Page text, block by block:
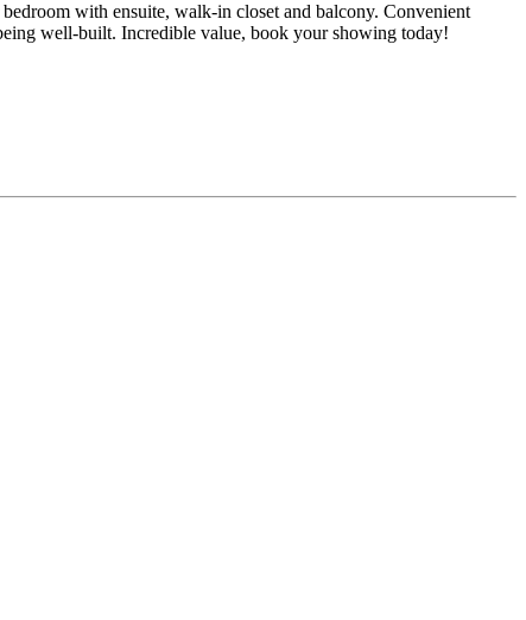
with ensuite, walk-in closet and balcony. Convenient
well-built. Incredible value, book your showing today!